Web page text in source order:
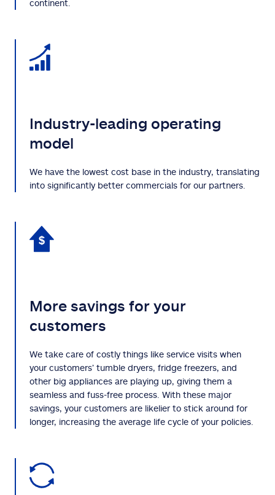
continent.
Industry-leading operating
model
We have the lowest cost base in the industry, translating
into significantly better commercials for our partners.
More savings for your
customers
We take care of costly things like service visits when
your customers’ tumble dryers, fridge freezers, and
other big appliances are playing up, giving them a
seamless and fuss-free process. With these major
savings, your customers are likelier to stick around for
longer, increasing the average life cycle of your policies.